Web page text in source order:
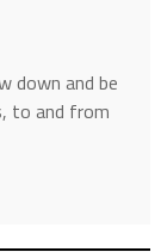
down and be
to and from